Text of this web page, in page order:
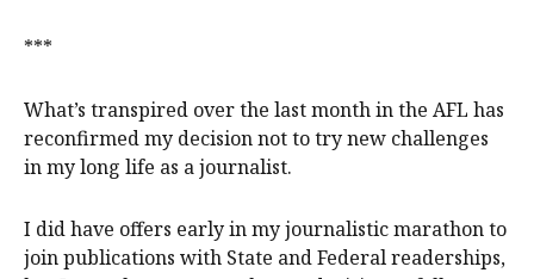
***
What’s transpired over the last month in the AFL has
reconfirmed my decision not to try new challenges
in my long life as a journalist.
I did have offers early in my journalistic marathon to
join publications with State and Federal readerships,